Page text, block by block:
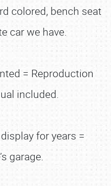
colored, bench seat
car we have.
= Reproduction
included.
for years =
garage.